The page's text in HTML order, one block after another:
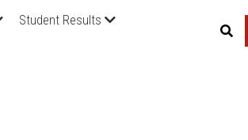
Student Results